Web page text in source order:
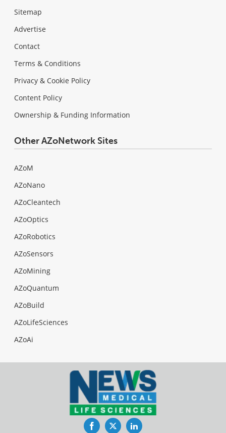
Sitemap
Advertise
Contact
Terms & Conditions
Privacy & Cookie Policy
Content Policy
Ownership & Funding Information
Other AZoNetwork Sites
AZoM
AZoNano
AZoCleantech
AZoOptics
AZoRobotics
AZoSensors
AZoMining
AZoQuantum
AZoBuild
AZoLifeSciences
AZoAi
FacebookTwitterLinkedIn